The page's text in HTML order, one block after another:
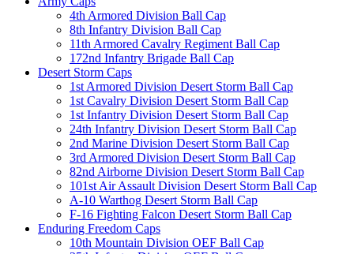
4th Armored Division Ball Cap
8th Infantry Division Ball Cap
11th Armored Cavalry Regiment Ball Cap
172nd Infantry Brigade Ball Cap
Desert Storm Caps
1st Armored Division Desert Storm Ball Cap
1st Cavalry Division Desert Storm Ball Cap
1st Infantry Division Desert Storm Ball Cap
24th Infantry Division Desert Storm Ball Cap
2nd Marine Division Desert Storm Ball Cap
3rd Armored Division Desert Storm Ball Cap
82nd Airborne Division Desert Storm Ball Cap
101st Air Assault Division Desert Storm Ball Cap
A-10 Warthog Desert Storm Ball Cap
F-16 Fighting Falcon Desert Storm Ball Cap
Enduring Freedom Caps
10th Mountain Division OEF Ball Cap